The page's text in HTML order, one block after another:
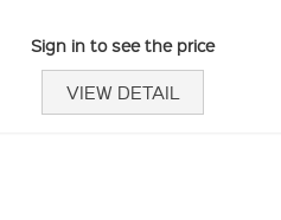
Sign in to see the price
VIEW DETAIL